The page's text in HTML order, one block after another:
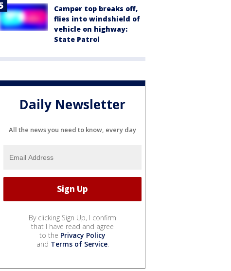
Camper top breaks off,
flies into windshield of
vehicle on highway:
State Patrol
Daily Newsletter
All the news you need to know, every day
By clicking Sign Up, I confirm
that I have read and agree
to the Privacy Policy
and Terms of Service.